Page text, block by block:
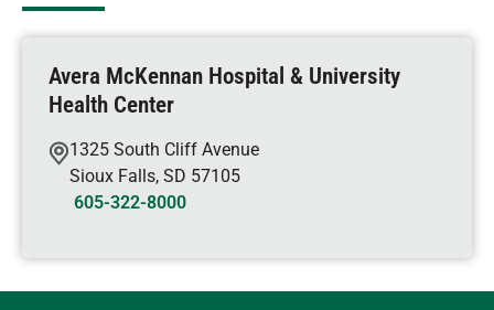
Avera McKennan Hospital & University
Health Center
1325 South Cliff Avenue
Sioux Falls, SD 57105
605-322-8000